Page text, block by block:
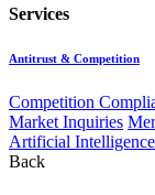
Services
Antitrust & Competition
Competition
Market Inquiries
Artificial
Back